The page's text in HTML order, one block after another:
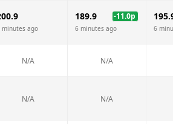
minutes ago
189.9 -11.0p
6 minutes ago 6
N/A N/A
N/A N/A